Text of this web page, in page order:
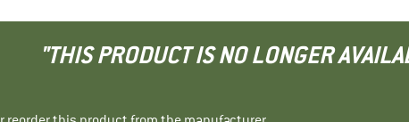
"THIS PRODUCT IS NO LONGER